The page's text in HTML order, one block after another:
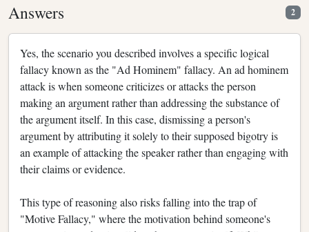
Answers 2
Yes, the scenario you described involves a specific logical
fallacy known as the "Ad Hominem" fallacy. An ad hominem
attack is when someone criticizes or attacks the person
making an argument rather than addressing the substance of
the argument itself. In this case, dismissing a person's
argument by attributing it solely to their supposed bigotry is
an example of attacking the speaker rather than engaging with
their claims or evidence.
This type of reasoning also risks falling into the trap of
"Motive Fallacy," where the motivation behind someone's